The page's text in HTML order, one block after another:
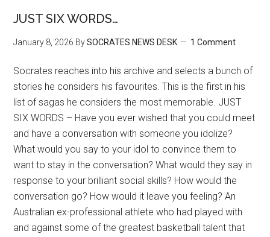
JUST SIX WORDS…
January 8, 2026 BySOCRATES NEWS DESK 1 Comment
Socrates reaches into his archive and selects a bunch of
stories he considers his favourites. This is the first in his
list of sagas he considers the most memorable. JUST
SIX WORDS – Have you ever wished that you could meet
and have a conversation with someone you idolize?
What would you say to your idol to convince them to
want to stay in the conversation? What would they say in
response to your brilliant social skills? How would the
conversation go? How would it leave you feeling? An
Australian ex-professional athlete who had played with
and against some of the greatest basketball talent that